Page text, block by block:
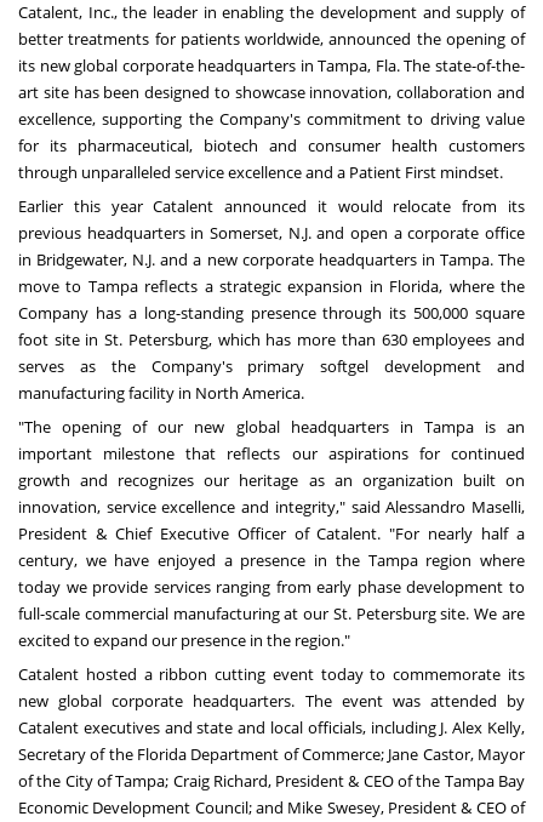
Catalent, Inc., the leader in enabling the development and supply of
better treatments for patients worldwide, announced the opening of
its new global corporate headquarters inTampa, Fla. The state-of-the-
art site has been designed to showcase innovation, collaboration and
excellence, supporting the Company's commitment to driving value
for its pharmaceutical, biotech and consumer health customers
through unparalleled service excellence and a Patient First mindset.
Earlier this year Catalent announced it would relocate from its
previous headquarters in Somerset, N.J.and open a corporate office
in Bridgewater, N.J. and a new corporate headquarters in Tampa. The
move to Tampareflects a strategic expansion in Florida, where the
Company has a long-standing presence through its 500,000 square
foot site inSt. Petersburg, which has more than 630 employees and
serves as the Company's primary softgel development and
manufacturing facility in North America.
"The opening of our new global headquarters in Tampais an
important milestone that reflects our aspirations for continued
growth and recognizes our heritage as an organization built on
innovation, service excellence and integrity," saidAlessandro Maselli,
President & Chief Executive Officer of Catalent. "For nearly half a
century, we have enjoyed a presence in the Tamparegion where
today we provide services ranging from early phase development to
full-scale commercial manufacturing at our St. Petersburgsite. We are
excited to expand our presence in the region."
Catalent hosted a ribbon cutting event today to commemorate its
new global corporate headquarters. The event was attended by
Catalent executives and state and local officials, including J.Alex Kelly,
Secretary of the Florida Department of Commerce; Jane Castor, Mayor
of the City of Tampa; Craig Richard, President & CEO of the Tampa Bay
Economic Development Council; and Mike Swesey, President & CEO of